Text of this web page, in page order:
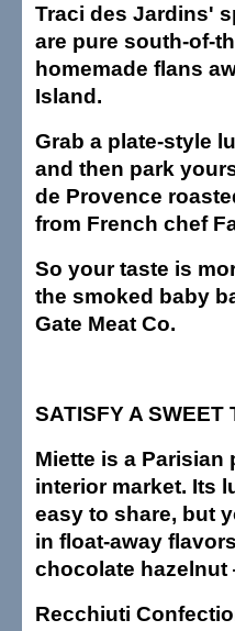
Traci des Jardins'
are pure south-of-
homemade flans
Island.
Grab a plate-style
and then park
de Provence
from French chef
So your taste is
the smoked baby
Gate Meat Co.
SATISFY A SWEET
Miette is a
interior market. Its
easy to share, but
in float-away
chocolate
Recchiuti